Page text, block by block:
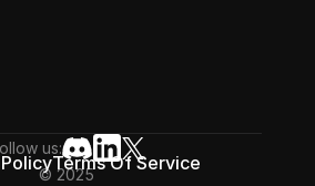
us:
Terms Of Service
© 2025